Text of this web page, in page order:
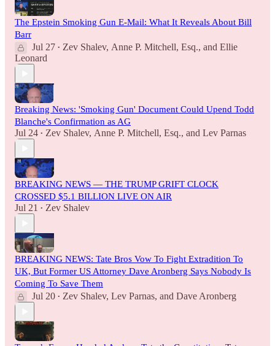
The Epstein Smoking Gun E-Mail: What It Reveals About Bill
Barr
Jul 27 • Zev Shalev, Anne P. Mitchell, Esq., and Ellie
Leonard
Breaking News: 'Smoking Gun' Document Could Upend Todd
Blanche's Confirmation as AG
Jul 24 • Zev Shalev, Anne P. Mitchell, Esq., and Lev Parnas
BREAKING NEWS — THE TRUMP GRIFT CLOCK
CROSSED $5.1 BILLION LIVE ON AIR
Jul 21 • Zev Shalev
BREAKING NEWS: Tate Bros Vow To Fight Extradition To
UK, But Former US Attorney Dave Aronberg Says Nobody Is
Coming To Save Them
Jul 20 • Zev Shalev, Lev Parnas, and Dave Aronberg